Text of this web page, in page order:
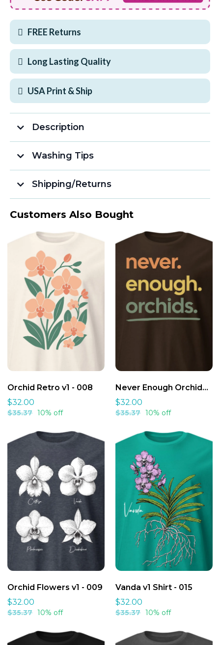
FREE Returns
Long Lasting Quality
USA Print & Ship
Description
We've Got Your Back:
Heads up: Colors might look slightly different than on your
screen - that's just how printing works!
Washing Tips
Wash Inside Out:
Cool Water
Gentle Spin:
Air Dry First:
Shipping/Returns
We Want You to Love Your Order.
Customers Also Bought
Orchid Retro v1 - 008
$32.00
$35.37 10% off
Never Enough Orchids Shirt v1 - 007
$32.00
$35.37 10% off
Orchid Flowers v1 - 009
$32.00
$35.37 10% off
Vanda v1 Shirt - 015
$32.00
$35.37 10% off